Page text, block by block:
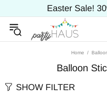
Easter Sale!
Home
Balloon
SHOW FILTER